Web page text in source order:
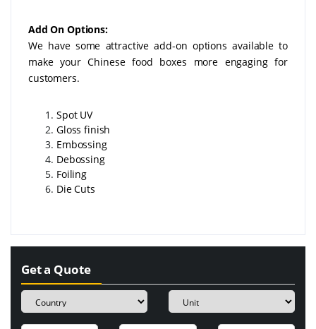
Add On Options:
We have some attractive add-on options available to
make your Chinese food boxes more engaging for
customers.
Spot UV
Gloss finish
Embossing
Debossing
Foiling
Die Cuts
Get a Quote